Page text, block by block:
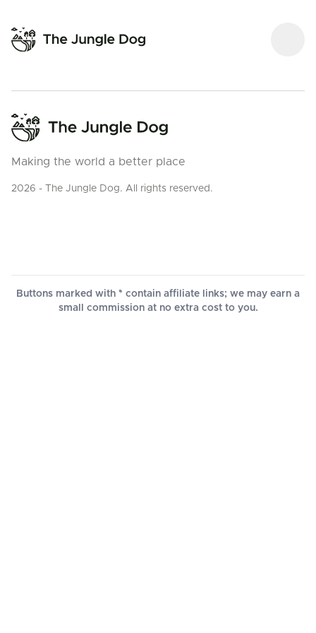
Making the world a better place
2026 - The Jungle Dog. All rights reserved.
Buttons marked with * contain affiliate links; we may earn a
small commission at no extra cost to you.